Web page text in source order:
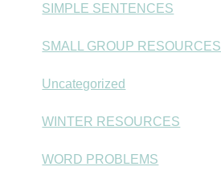
SIMPLE SENTENCES
SMALL GROUP RESOURCES
Uncategorized
WINTER RESOURCES
WORD PROBLEMS